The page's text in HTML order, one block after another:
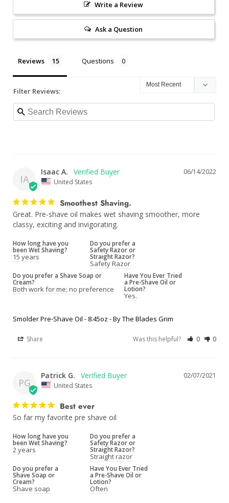
Write a Review
Ask a Question
Reviews Questions
Filter Reviews:
IA
06/14/2022
Isaac A.
United States
Smoothest Shaving.
Great. Pre-shave oil makes wet shaving smoother, more
classy, exciting and invigorating.
How long have you
been Wet Shaving?
15 years
Do you prefer a
Safety Razor or
Straight Razor?
Safety Razor
Do you prefer a Shave Soap or
Cream?
Both work for me; no preference
Have You Ever Tried
a Pre-Shave Oil or
Lotion?
Yes.
Smolder Pre-Shave Oil - 8.45oz - By The Blades Grim
Share Was this helpful? 0 0
PG
02/07/2021
Patrick G.
United States
Best ever
So far my favorite pre shave oil
How long have you
been Wet Shaving?
2 years
Do you prefer a
Safety Razor or
Straight Razor?
Straight razor
Do you prefer a
Shave Soap or
Cream?
Shave soap
Have You Ever Tried
a Pre-Shave Oil or
Lotion?
Often